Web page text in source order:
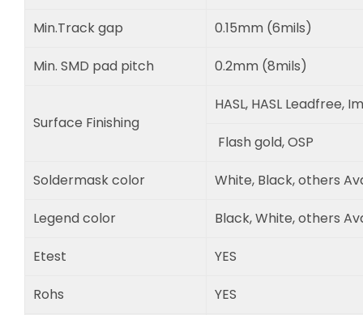
Min.Track gap 0.15mm (6mils)
Min. SMD pad pitch 0.2mm (8mils)
Surface Finishing
HASL, HASL Leadfree,
Flash gold, OSP
Soldermask color White, Black, others
Legend color Black, White, others
Etest YES
Rohs YES